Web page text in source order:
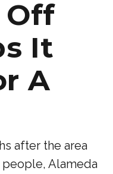
Off
It
A
after the area
Alameda